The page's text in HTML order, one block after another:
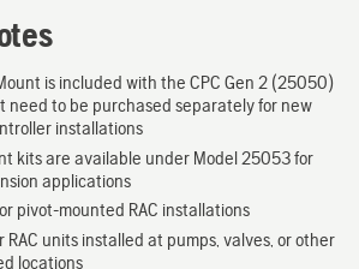
is included with the CPC Gen 2 (25050)
need to be purchased separately for new
installations
kits are available under Model 25053 for
applications
pivot-mounted RAC installations
RAC units installed at pumps, valves, or other
locations